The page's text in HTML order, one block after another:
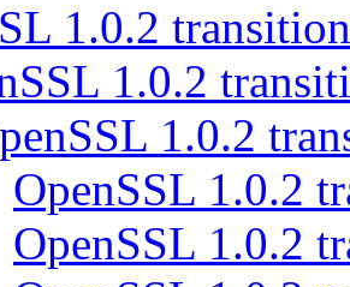
1.0.2
1.0.2
1.0.2
OpenSSL 1.0.2
OpenSSL 1.0.2